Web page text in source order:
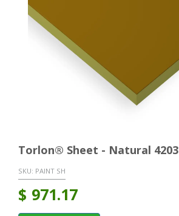
Torlon® Sheet - Natural 4203
SKU: PAINT SH
$ 971.17